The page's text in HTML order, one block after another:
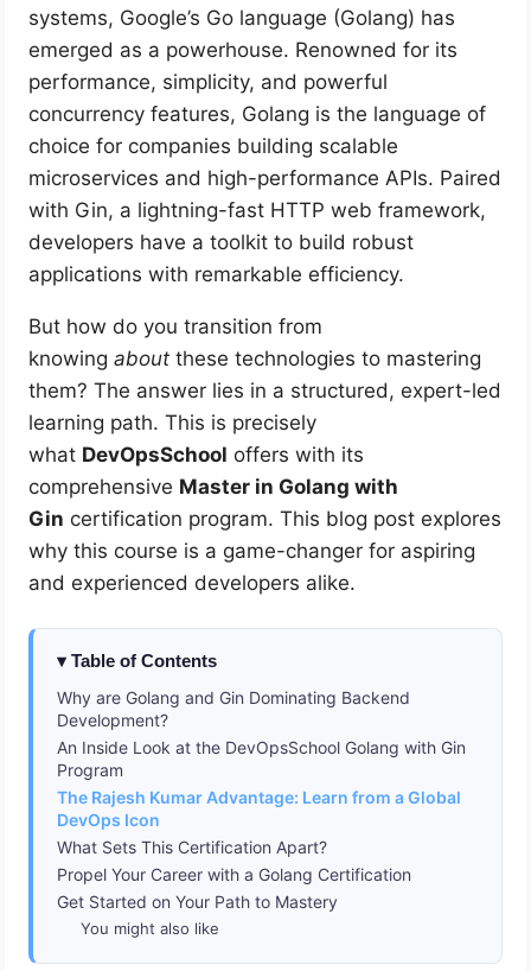
systems, Google’s Go language (Golang) has
emerged as a powerhouse. Renowned for its
performance, simplicity, and powerful
concurrency features, Golang is the language of
choice for companies building scalable
microservices and high-performance APIs. Paired
with Gin, a lightning-fast HTTP web framework,
developers have a toolkit to build robust
applications with remarkable efficiency.
But how do you transition from
knowingabout these technologies to mastering
them? The answer lies in a structured, expert-led
learning path. This is precisely
what DevOpsSchool offers with its
comprehensive Master in Golang with
Gin certification program. This blog post explores
why this course is a game-changer for aspiring
and experienced developers alike.
Table of Contents
Why are Golang and Gin Dominating Backend
Development?
An Inside Look at the DevOpsSchool Golang with Gin
Program
The Rajesh Kumar Advantage: Learn from a Global
DevOps Icon
What Sets This Certification Apart?
Propel Your Career with a Golang Certification
Get Started on Your Path to Mastery
You might also like